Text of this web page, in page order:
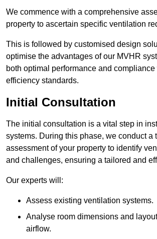
We commence with a comprehensive
property to ascertain specific ventilation
This is followed by customised design
optimise the advantages of our MVHR
both optimal performance and
efficiency standards.
Initial Consultation
The initial consultation is a vital step in
systems. During this phase, we conduct a
assessment of your property to identify
and challenges, ensuring a tailored and
Our experts will:
Assess existing ventilation systems.
Analyse room dimensions and
airflow.